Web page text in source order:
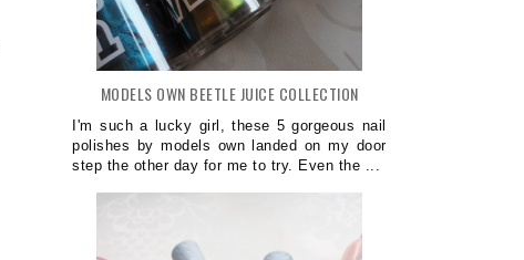
MODELS OWN BEETLE JUICE COLLECTION
I'm such a lucky girl, these 5 gorgeous nail
polishes by models own landed on my door
step the other day for me to try. Even the ...